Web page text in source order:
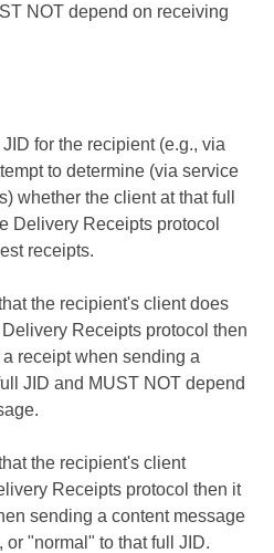
NOT depend on receiving
for the recipient (e.g., via
to determine (via service
whether the client at that full
Delivery Receipts protocol
receipts.
the recipient's client does
Receipts protocol then
receipt when sending a
JID and MUST NOT depend
the recipient's client
Receipts protocol then it
sending a content message
"normal" to that full JID.